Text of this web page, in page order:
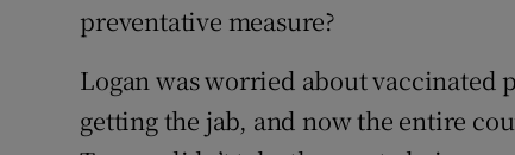
preventative measure?
Logan was worried about vaccinated
getting the jab, and now the entire